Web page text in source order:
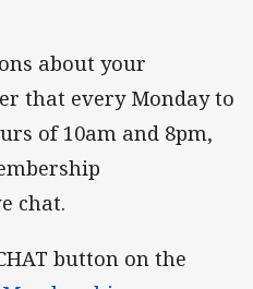
about your
that every Monday to
of 10am and 8pm,
chat.
button on the